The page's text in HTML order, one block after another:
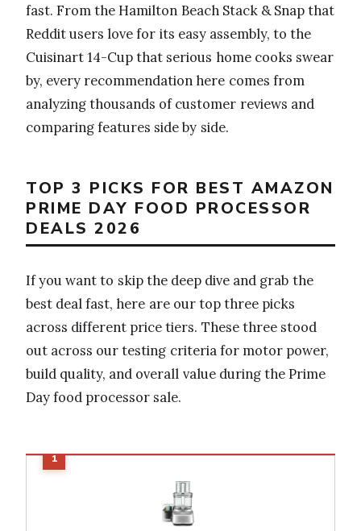
fast. From the Hamilton Beach Stack & Snap that
Reddit users love for its easy assembly, to the
Cuisinart 14-Cup that serious home cooks swear
by, every recommendation here comes from
analyzing thousands of customer reviews and
comparing features side by side.
TOP 3 PICKS FOR BEST AMAZON
PRIME DAY FOOD PROCESSOR
DEALS 2026
If you want to skip the deep dive and grab the
best deal fast, here are our top three picks
across different price tiers. These three stood
out across our testing criteria for motor power,
build quality, and overall value during the Prime
Day food processor sale.